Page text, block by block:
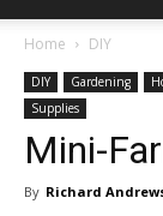
Home DIY
DIY Gardening
Supplies
Mini-
By Richard